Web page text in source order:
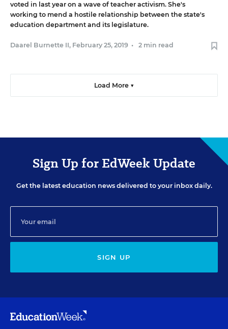
voted in last year on a wave of teacher activism. She's
working to mend a hostile relationship between the state's
education department and its legislature.
Daarel Burnette II, February 25, 2019 • 2 min read
Load More ▼
Sign Up for EdWeek Update
Get the latest education news delivered to your inbox daily.
SIGN UP